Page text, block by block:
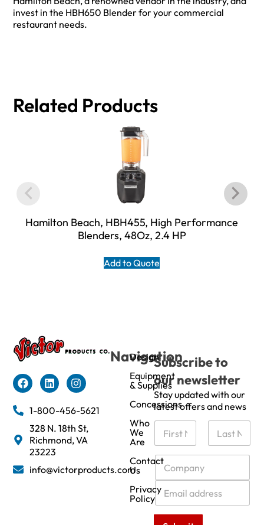
invest in the HBH650 Blender for your commercial
restaurant needs.
Related Products
Hamilton Beach, HBH455, High Performance
Blenders, 48Oz, 2.4 HP
Add to Quote
1-800-456-5621
328 N. 18th St,
Richmond, VA
23223
info@victorproducts.com
Navigation
Design
Equipment
& Supplies
Concessions
Who
We
Are
Contact
Us
Privacy
Policy
Subscribe to
our newsletter
Stay updated with our
latest offers and news
N
m
e
C
m
p
a
n
E
m
a